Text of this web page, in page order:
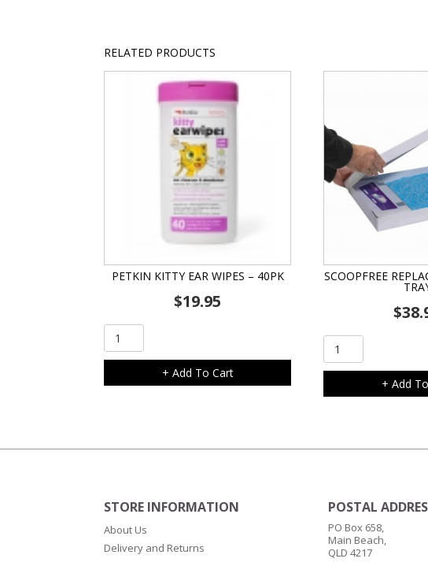
RELATED PRODUCTS
PETKIN KITTY EAR WIPES – 40PK
$19.95
Petkin
Kitty
Wipes
+ Add To Cart
SCOOPFREE
$
ScoopFree
Replacement
Tray
+ Add
STORE INFORMATION
About Us
Delivery and Returns
POSTAL
PO Box 658,
Main Beach,
QLD 4217